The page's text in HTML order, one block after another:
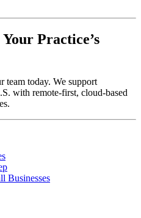
Practice’s
team today. We support
with remote-first, cloud-based
Businesses